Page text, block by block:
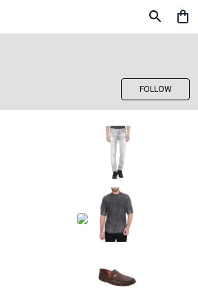
FOLLOW